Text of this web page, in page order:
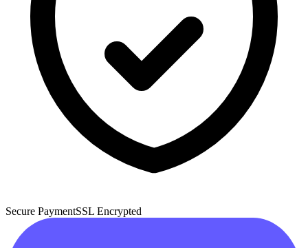
Secure PaymentSSL Encrypted